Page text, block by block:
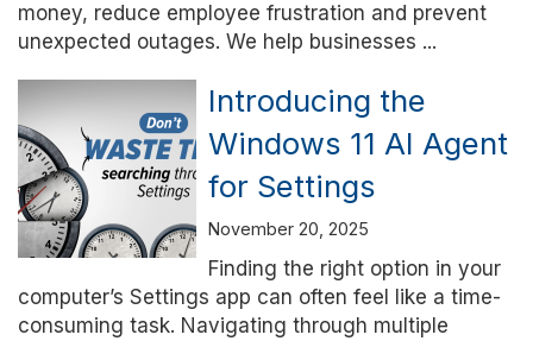
money, reduce employee frustration and prevent
unexpected outages. We help businesses ...
Introducing the
Windows 11 AI Agent
for Settings
November 20, 2025
Finding the right option in your
computer’s Settings app can often feel like a time-
consuming task. Navigating through multiple